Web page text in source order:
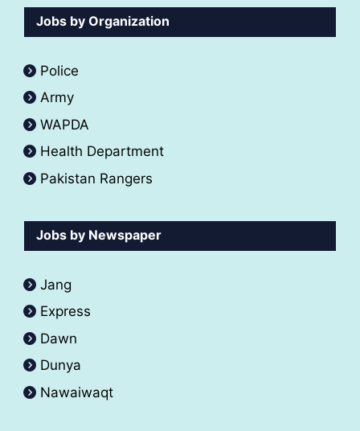
Jobs by Organization
Police
Army
WAPDA
Health Department
Pakistan Rangers
Jobs by Newspaper
Jang
Express
Dawn
Dunya
Nawaiwaqt